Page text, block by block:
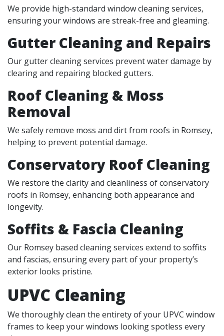
We provide high-standard window cleaning services,
ensuring your windows are streak-free and gleaming.
Gutter Cleaning and Repairs
Our gutter cleaning services prevent water damage by
clearing and repairing blocked gutters.
Roof Cleaning & Moss
Removal
We safely remove moss and dirt from roofs in Romsey,
helping to prevent potential damage.
Conservatory Roof Cleaning
We restore the clarity and cleanliness of conservatory
roofs in Romsey, enhancing both appearance and
longevity.
Soffits & Fascia Cleaning
Our Romsey based cleaning services extend to soffits
and fascias, ensuring every part of your property’s
exterior looks pristine.
UPVC Cleaning
We thoroughly clean the entirety of your UPVC window
frames to keep your windows looking spotless every